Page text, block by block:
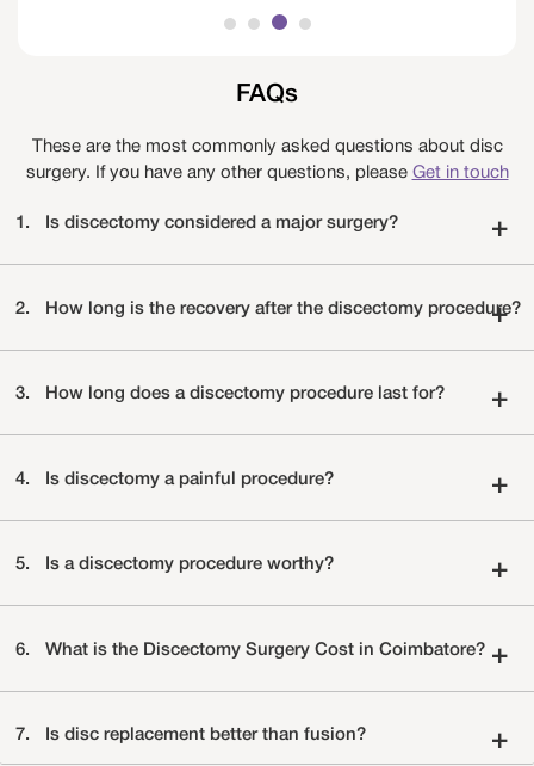
FAQs
These are the most commonly asked questions about disc
surgery. If you have any other questions, please Get in touch
1. Is discectomy considered a major surgery? +
2. How long is the recovery after the discectomy procedure?
+
3. How long does a discectomy procedure last for? +
4. Is discectomy a painful procedure? +
5. Is a discectomy procedure worthy? +
6. What is the Discectomy Surgery Cost in Coimbatore? +
7. Is disc replacement better than fusion? +